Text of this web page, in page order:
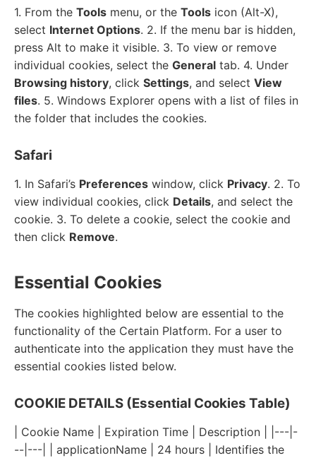
1. From the Tools menu, or the Tools icon (Alt-X),
select Internet Options. 2. If the menu bar is hidden,
press Alt to make it visible. 3. To view or remove
individual cookies, select the General tab. 4. Under
Browsing history, click Settings, and select View
files. 5. Windows Explorer opens with a list of files in
the folder that includes the cookies.
Safari
1. In Safari’s Preferences window, click Privacy. 2. To
view individual cookies, click Details, and select the
cookie. 3. To delete a cookie, select the cookie and
then click Remove.
Essential Cookies
The cookies highlighted below are essential to the
functionality of the Certain Platform. For a user to
authenticate into the application they must have the
essential cookies listed below.
COOKIE DETAILS (Essential Cookies Table)
| Cookie Name | Expiration Time | Description | |---|-
--|---| | applicationName | 24 hours | Identifies the